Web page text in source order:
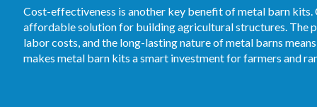
Cost-effectiveness is another key benefit of metal barn
affordable solution for building agricultural structures. The
labor costs, and the long-lasting nature of metal barns
makes metal barn kits a smart investment for farmers and